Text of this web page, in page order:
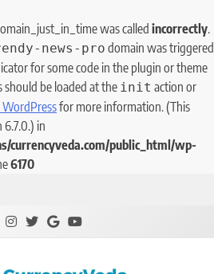
was called incorrectly.
news-pro domain was triggered
for some code in the plugin or theme
should be loaded at the init action or
for more information. (This
6.7.0.) in
currencyveda.com/public_html/wp-
6170